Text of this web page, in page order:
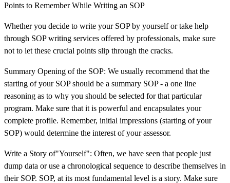
Points to Remember While Writing an SOP
Whether you decide to write your SOP by yourself or take help
through SOP writing services offered by professionals, make sure
not to let these crucial points slip through the cracks.
Summary Opening of the SOP: We usually recommend that the
starting of your SOP should be a summary SOP - a one line
reasoning as to why you should be selected for that particular
program. Make sure that it is powerful and encapsulates your
complete profile. Remember, initial impressions (starting of your
SOP) would determine the interest of your assessor.
Write a Story of"Yourself": Often, we have seen that people just
dump data or use a chronological sequence to describe themselves in
their SOP. SOP, at its most fundamental level is a story. Make sure